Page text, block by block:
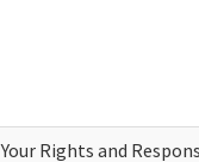
Your Rights and